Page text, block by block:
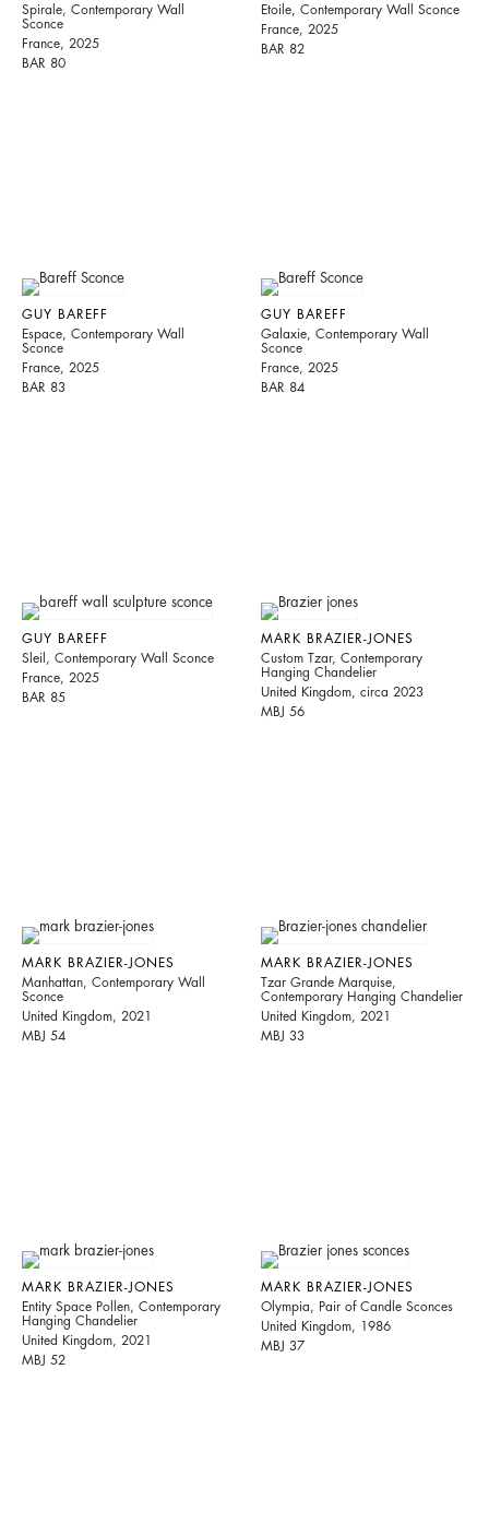
Spirale, Contemporary Wall
Sconce
France, 2025
BAR 80
Etoile, Contemporary Wall Sconce
France, 2025
BAR 82
GUY BAREFF
Espace, Contemporary Wall
Sconce
France, 2025
BAR 83
GUY BAREFF
Galaxie, Contemporary Wall
Sconce
France, 2025
BAR 84
GUY BAREFF
Sleil, Contemporary Wall Sconce
France, 2025
BAR 85
MARK BRAZIER-JONES
Custom Tzar, Contemporary
Hanging Chandelier
United Kingdom, circa 2023
MBJ 56
MARK BRAZIER-JONES
Manhattan, Contemporary Wall
Sconce
United Kingdom, 2021
MBJ 54
MARK BRAZIER-JONES
Tzar Grande Marquise,
Contemporary Hanging Chandelier
United Kingdom, 2021
MBJ 33
MARK BRAZIER-JONES
Entity Space Pollen, Contemporary
Hanging Chandelier
United Kingdom, 2021
MBJ 52
MARK BRAZIER-JONES
Olympia, Pair of Candle Sconces
United Kingdom, 1986
MBJ 37